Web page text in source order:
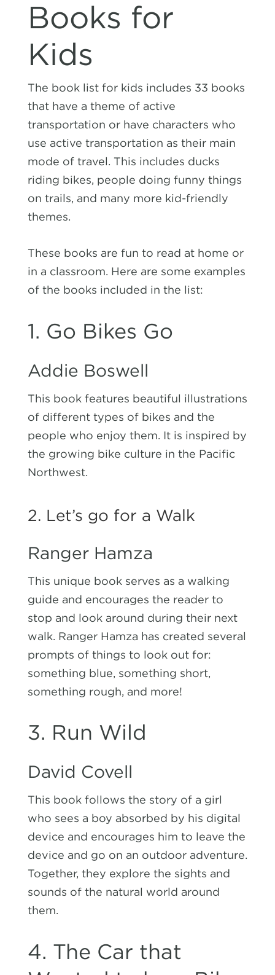
Books for
Kids
The book list for kids includes 33 books
that have a theme of active
transportation or have characters who
use active transportation as their main
mode of travel. This includes ducks
riding bikes, people doing funny things
on trails, and many more kid-friendly
themes.
These books are fun to read at home or
in a classroom. Here are some examples
of the books included in the list:
1. Go Bikes Go
Addie Boswell
This book features beautiful illustrations
of different types of bikes and the
people who enjoy them. It is inspired by
the growing bike culture in the Pacific
Northwest.
2. Let’s go for a Walk
Ranger Hamza
This unique book serves as a walking
guide and encourages the reader to
stop and look around during their next
walk. Ranger Hamza has created several
prompts of things to look out for:
something blue, something short,
something rough, and more!
3. Run Wild
David Covell
This book follows the story of a girl
who sees a boy absorbed by his digital
device and encourages him to leave the
device and go on an outdoor adventure.
Together, they explore the sights and
sounds of the natural world around
them.
4. The Car that